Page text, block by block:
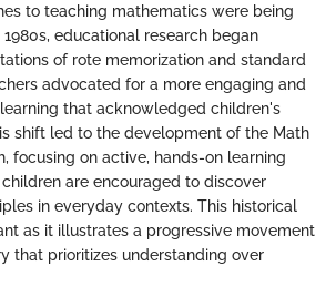
to teaching mathematics were being
educational research began
of rote memorization and standard
advocated for a more engaging and
that acknowledged children's
shift led to the development of the Math
focusing on active, hands-on learning
are encouraged to discover
in everyday contexts. This historical
as it illustrates a progressive movement
that prioritizes understanding over